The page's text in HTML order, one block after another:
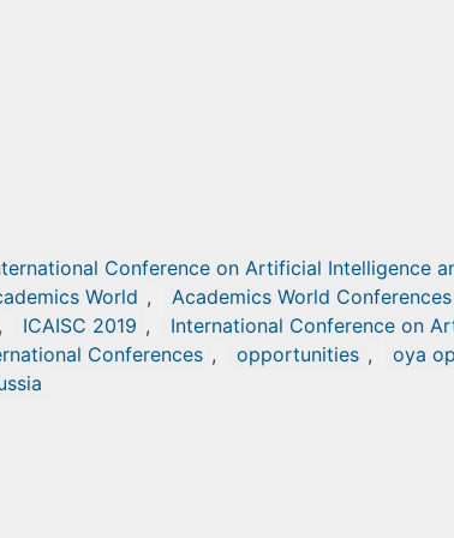
Conference on Artificial Intelligence
World , Academics World Conferences
, ICAISC 2019 ,
International Conference on
Conferences , opportunities , oya